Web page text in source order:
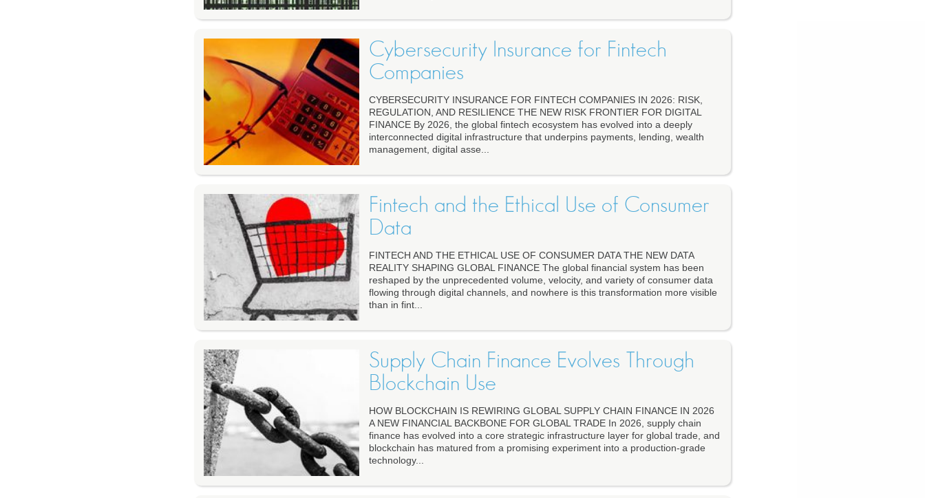
Cybersecurity Insurance for Fintech
Companies
CYBERSECURITY INSURANCE FOR FINTECH COMPANIES IN 2026: RISK,
REGULATION, AND RESILIENCE THE NEW RISK FRONTIER FOR DIGITAL
FINANCE By 2026, the global fintech ecosystem has evolved into a deeply
interconnected digital infrastructure that underpins payments, lending, wealth
management, digital asse...
Fintech and the Ethical Use of Consumer
Data
FINTECH AND THE ETHICAL USE OF CONSUMER DATA THE NEW DATA
REALITY SHAPING GLOBAL FINANCE The global financial system has been
reshaped by the unprecedented volume, velocity, and variety of consumer data
flowing through digital channels, and nowhere is this transformation more visible
than in fint...
Supply Chain Finance Evolves Through
Blockchain Use
HOW BLOCKCHAIN IS REWIRING GLOBAL SUPPLY CHAIN FINANCE IN 2026
A NEW FINANCIAL BACKBONE FOR GLOBAL TRADE In 2026, supply chain
finance has evolved into a core strategic infrastructure layer for global trade, and
blockchain has matured from a promising experiment into a production-grade
technology...